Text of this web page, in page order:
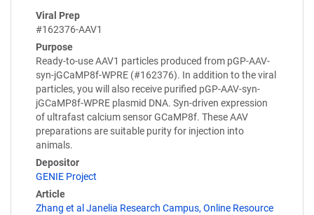
Viral Prep
#162376-AAV1
Purpose
Ready-to-use AAV1 particles produced from pGP-AAV-
syn-jGCaMP8f-WPRE (#162376). In addition to the viral
particles, you will also receive purified pGP-AAV-syn-
jGCaMP8f-WPRE plasmid DNA. Syn-driven expression
of ultrafast calcium sensor GCaMP8f. These AAV
preparations are suitable purity for injection into
animals.
Depositor
GENIE Project
Article
Zhang et al Janelia Research Campus, Online Resource